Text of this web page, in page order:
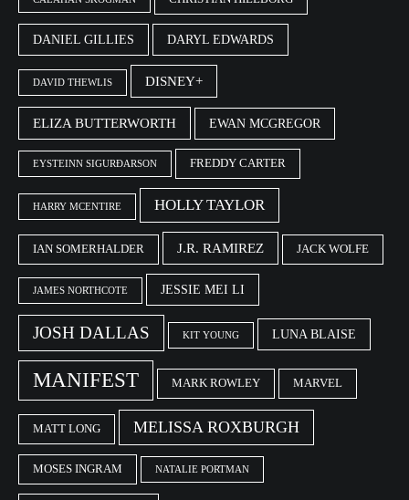
DANIEL GILLIES DARYL EDWARDS
DAVID THEWLIS DISNEY+
ELIZA BUTTERWORTH EWAN MCGREGOR
EYSTEINN SIGURÐARSON FREDDY CARTER
HARRY MCENTIRE HOLLY TAYLOR
IAN SOMERHALDER J.R. RAMIREZ JACK WOLFE
JAMES NORTHCOTE JESSIE MEI LI
JOSH DALLAS KIT YOUNG LUNA BLAISE
MANIFEST MARK ROWLEY MARVEL
MATT LONG MELISSA ROXBURGH
MOSES INGRAM NATALIE PORTMAN